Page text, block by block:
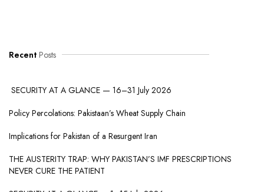
Recent Posts
SECURITY AT A GLANCE — 16–31 July 2026
Policy Percolations: Pakistaan’s Wheat Supply Chain
Implications for Pakistan of a Resurgent Iran
THE AUSTERITY TRAP: WHY PAKISTAN’S IMF PRESCRIPTIONS
NEVER CURE THE PATIENT